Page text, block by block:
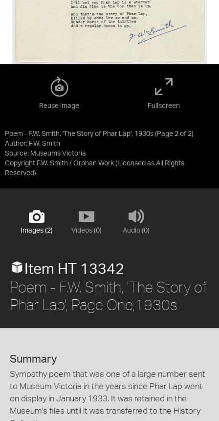
Poem - F.W. Smith, 'The Story of Phar Lap', 1930s (Page 2 of 2)
Author: F.W. Smith
Source: Museums Victoria
Copyright F.W. Smith / Orphan Work (Licensed as All Rights
Reserved)
Reuse image Fullscreen
Images (2) Videos (0) Audio (0)
Item HT 13342
Poem - F.W. Smith, 'The Story of
Phar Lap', Page One,1930s
Summary
Sympathy poem that was one of a large number sent
to Museum Victoria in the years since Phar Lap went
on display in January 1933. It was retained in the
Museum's files until it was transferred to the History